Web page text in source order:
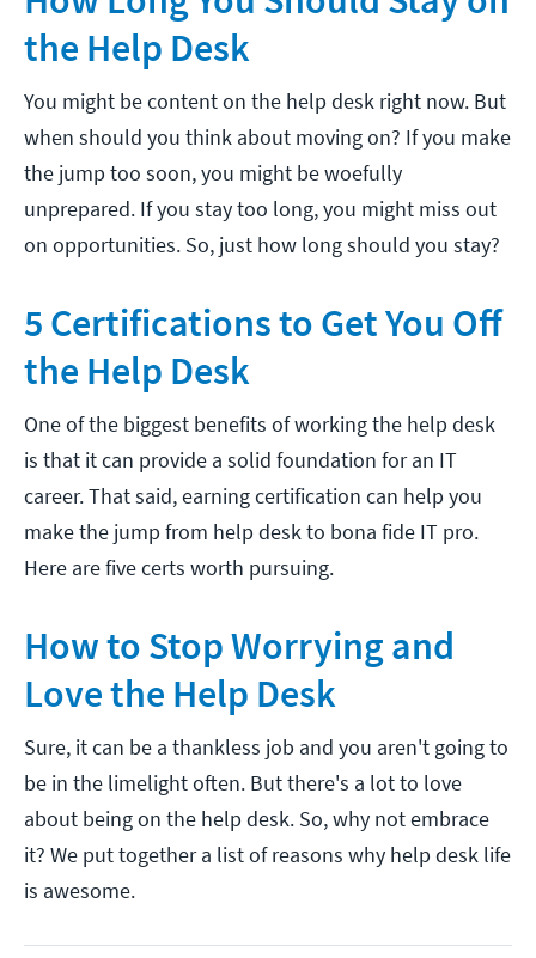
the Help Desk
You might be content on the help desk right now. But
when should you think about moving on? If you make
the jump too soon, you might be woefully
unprepared. If you stay too long, you might miss out
on opportunities. So, just how long should you stay?
5 Certifications to Get You Off
the Help Desk
One of the biggest benefits of working the help desk
is that it can provide a solid foundation for an IT
career. That said, earning certification can help you
make the jump from help desk to bona fide IT pro.
Here are five certs worth pursuing.
How to Stop Worrying and
Love the Help Desk
Sure, it can be a thankless job and you aren't going to
be in the limelight often. But there's a lot to love
about being on the help desk. So, why not embrace
it? We put together a list of reasons why help desk life
is awesome.